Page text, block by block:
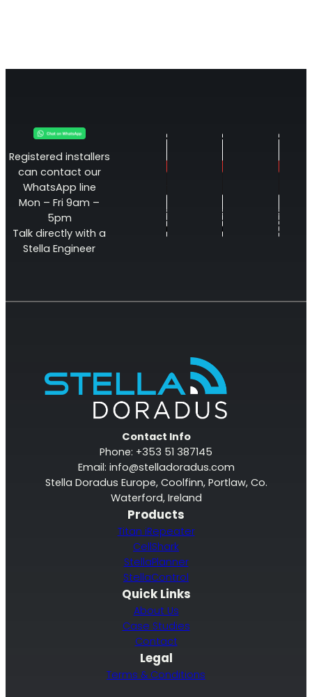
Registered installers
can contact our
WhatsApp line
Mon – Fri 9am –
5pm
Talk directly with a
Stella Engineer
Contact Info
Phone: +353 51 387145
Email: info@stelladoradus.com
Stella Doradus Europe, Coolfinn, Portlaw, Co.
Waterford, Ireland
Products
Titan iRepeater
CellShark
StellaPlanner
StellaControl
Quick Links
About Us
Case Studies
Contact
Legal
Terms & Conditions